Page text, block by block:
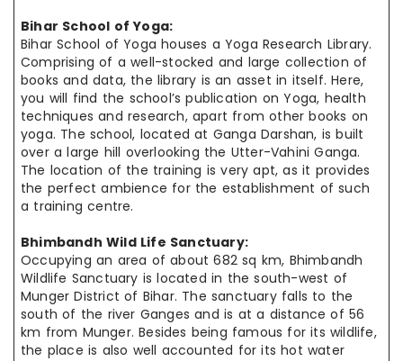
Bihar School of Yoga:
Bihar School of Yoga houses a Yoga Research Library.
Comprising of a well-stocked and large collection of
books and data, the library is an asset in itself. Here,
you will find the school’s publication on Yoga, health
techniques and research, apart from other books on
yoga. The school, located at Ganga Darshan, is built
over a large hill overlooking the Utter-Vahini Ganga.
The location of the training is very apt, as it provides
the perfectambience for the establishment of such
a trainingcentre.
Bhimbandh Wild Life Sanctuary:
Occupying an area of about 682 sq km, Bhimbandh
Wildlife Sanctuary islocated in the south-west of
Munger District of Bihar. The sanctuary falls to the
south of the river Ganges and is at a distance of 56
km from Munger.Besides being famous for its wildlife,
the place is also well accounted for itshot water